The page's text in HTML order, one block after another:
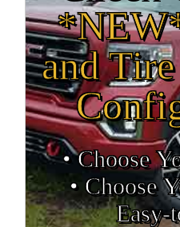
and
• Choose
• Choose